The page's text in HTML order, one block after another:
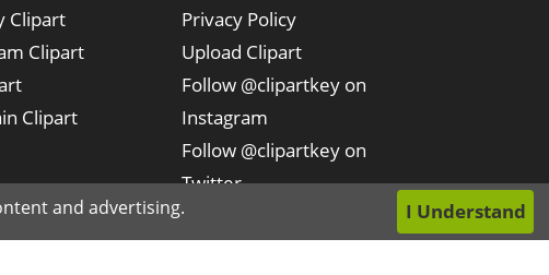
Privacy Policy
Upload Clipart
Follow @clipartkey on
Instagram
Follow @clipartkey on
Twitter
Clipart
Clipart
Clipart
and advertising. I Understand